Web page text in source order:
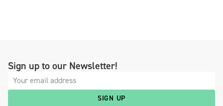
Sign up to our Newsletter!
SIGN UP